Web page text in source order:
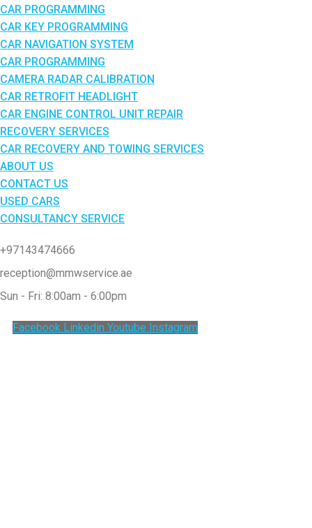
CAR PROGRAMMING
CAR KEY PROGRAMMING
CAR NAVIGATION SYSTEM
CAR PROGRAMMING
CAMERA RADAR CALIBRATION
CAR RETROFIT HEADLIGHT
CAR ENGINE CONTROL UNIT REPAIR
RECOVERY SERVICES
CAR RECOVERY AND TOWING SERVICES
ABOUT US
CONTACT US
USED CARS
CONSULTANCY SERVICE
+97143474666
reception@mmwservice.ae
Sun - Fri: 8:00am - 6:00pm
Facebook Linkedin Youtube Instagram